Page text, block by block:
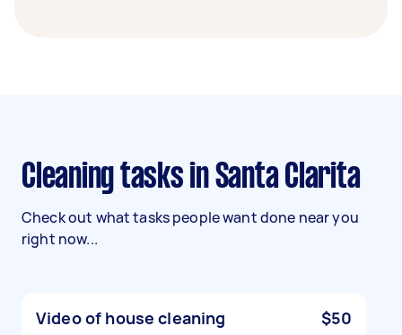
Cleaning tasks in Santa Clarita
Check out what tasks people want done near you
right now...
Video of house cleaning $50